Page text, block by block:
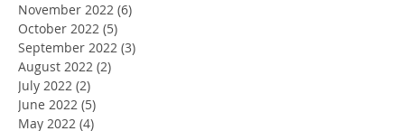
November 2022 (6)
October 2022 (5)
September 2022 (3)
August 2022 (2)
July 2022 (2)
June 2022 (5)
May 2022 (4)